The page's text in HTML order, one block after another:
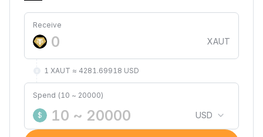
Receive
XAUT
1 XAUT ≈ 4281.69918 USD
Spend (10 ~ 20000)
$ USD